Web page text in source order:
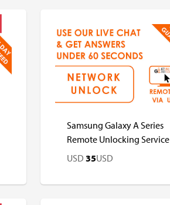
USD USD
Samsung Galaxy A Series
Remote Unlocking Service
USD 35USD